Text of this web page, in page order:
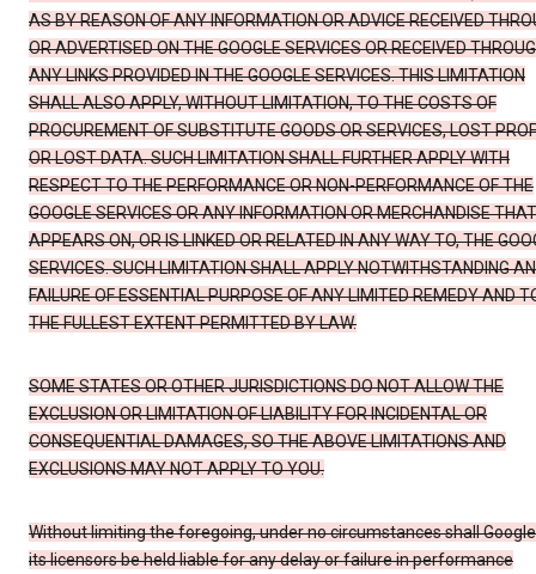
AS BY REASON OF ANY INFORMATION OR ADVICE RECEIVED
OR ADVERTISED ON THE GOOGLE SERVICES OR RECEIVED
ANY LINKS PROVIDED IN THE GOOGLE SERVICES. THIS LIMITATION
SHALL ALSO APPLY, WITHOUT LIMITATION, TO THE COSTS OF
PROCUREMENT OF SUBSTITUTE GOODS OR SERVICES, LOST
OR LOST DATA. SUCH LIMITATION SHALL FURTHER APPLY WITH
RESPECT TO THE PERFORMANCE OR NON-PERFORMANCE OF THE
GOOGLE SERVICES OR ANY INFORMATION OR MERCHANDISE THAT
APPEARS ON, OR IS LINKED OR RELATED IN ANY WAY TO, THE
SERVICES. SUCH LIMITATION SHALL APPLY NOTWITHSTANDING
FAILURE OF ESSENTIAL PURPOSE OF ANY LIMITED REMEDY AND
THE FULLEST EXTENT PERMITTED BY LAW.
SOME STATES OR OTHER JURISDICTIONS DO NOT ALLOW THE
EXCLUSION OR LIMITATION OF LIABILITY FOR INCIDENTAL OR
CONSEQUENTIAL DAMAGES, SO THE ABOVE LIMITATIONS AND
EXCLUSIONS MAY NOT APPLY TO YOU.
Without limiting the foregoing, under no circumstances shall
its licensors be held liable for any delay or failure in performance